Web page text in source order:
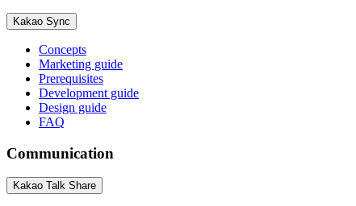
Kakao Sync
Concepts
Marketing guide
Prerequisites
Development guide
Design guide
FAQ
Communication
Kakao Talk Share